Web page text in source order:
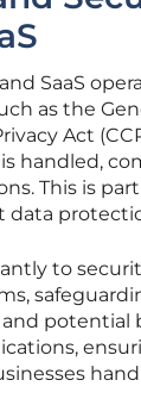
SaaS
as the
Act
handled,
This is
to
potential